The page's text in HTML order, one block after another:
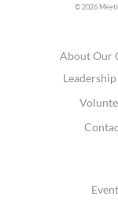
© 2026
About Our
Leadership